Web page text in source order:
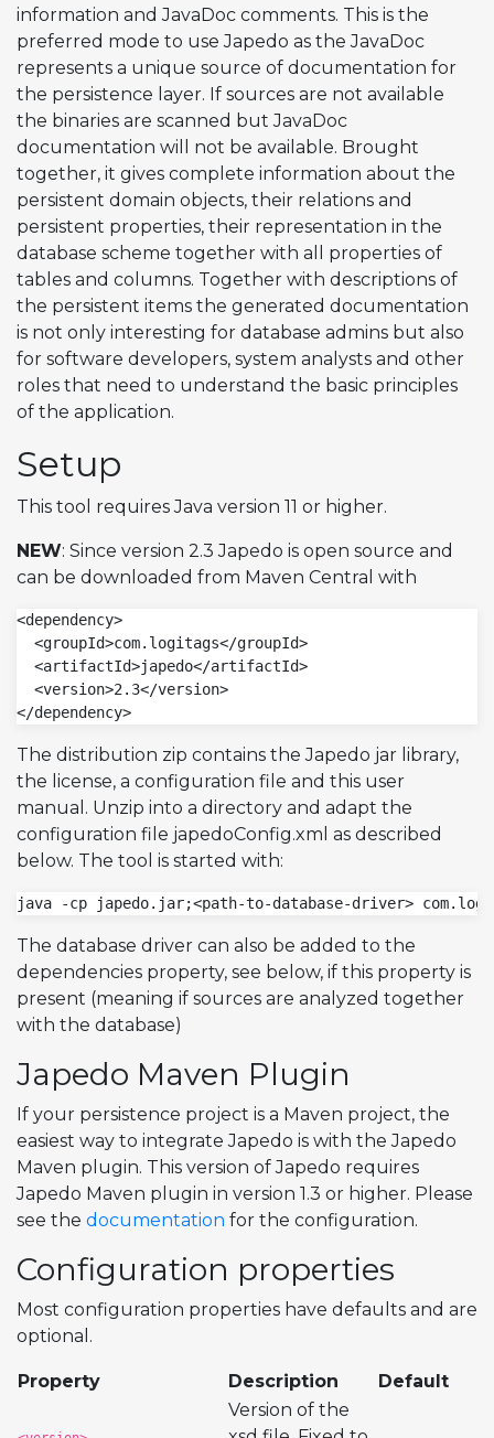
information and JavaDoc comments. This is the
preferred mode to use Japedo as the JavaDoc
represents a unique source of documentation for
the persistence layer. If sources are not available
the binaries are scanned but JavaDoc
documentation will not be available. Brought
together, it gives complete information about the
persistent domain objects, their relations and
persistent properties, their representation in the
database scheme together with all properties of
tables and columns. Together with descriptions of
the persistent items the generated documentation
is not only interesting for database admins but also
for software developers, system analysts and other
roles that need to understand the basic principles
of the application.
Setup
This tool requires Java version 11 or higher.
NEW: Since version 2.3 Japedo is open source and
can be downloaded from Maven Central with
<dependency>
  <groupId>com.logitags</groupId>
  <artifactId>japedo</artifactId>
  <version>2.3</version>
</dependency>
The distribution zip contains the Japedo jar library,
the license, a configuration file and this user
manual. Unzip into a directory and adapt the
configuration file japedoConfig.xml as described
below. The tool is started with:
java -cp japedo.jar;<path-to-database-driver>
The database driver can also be added to the
dependencies property, see below, if this property is
present (meaning if sources are analyzed together
with the database)
Japedo Maven Plugin
If your persistence project is a Maven project, the
easiest way to integrate Japedo is with the Japedo
Maven plugin. This version of Japedo requires
Japedo Maven plugin in version 1.3 or higher. Please
see the documentation for the configuration.
Configuration properties
Most configuration properties have defaults and are
optional.
Property Description Default
Version of the